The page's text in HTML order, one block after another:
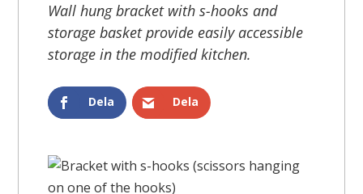
Wall hung bracket with s-hooks and
storage basket provide easily accessible
storage in the modified kitchen.
Dela Dela